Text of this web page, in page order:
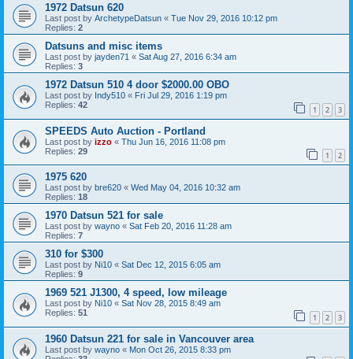
1972 Datsun 620
Last post by ArchetypeDatsun « Tue Nov 29, 2016 10:12 pm
Replies: 2
Datsuns and misc items
Last post by jayden71 « Sat Aug 27, 2016 6:34 am
Replies: 3
1972 Datsun 510 4 door $2000.00 OBO
Last post by Indy510 « Fri Jul 29, 2016 1:19 pm
Replies: 42 1 2 3
SPEEDS Auto Auction - Portland
Last post by izzo « Thu Jun 16, 2016 11:08 pm
Replies: 29 1 2
1975 620
Last post by bre620 « Wed May 04, 2016 10:32 am
Replies: 18
1970 Datsun 521 for sale
Last post by wayno « Sat Feb 20, 2016 11:28 am
Replies: 7
310 for $300
Last post by Ni10 « Sat Dec 12, 2015 6:05 am
Replies: 9
1969 521 J1300, 4 speed, low mileage
Last post by Ni10 « Sat Nov 28, 2015 8:49 am
Replies: 51 1 2 3
1960 Datsun 221 for sale in Vancouver area
Last post by wayno « Mon Oct 26, 2015 8:33 pm